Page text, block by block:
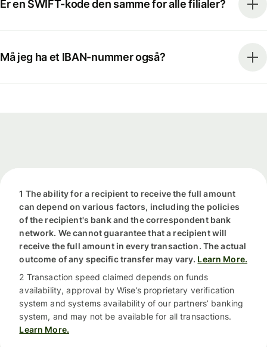
Er en SWIFT-kode den samme for alle filialer?
Må jeg ha et IBAN-nummer også?
1 The ability for a recipient to receive the full amount
can depend on various factors, including the policies
of the recipient's bank and the correspondent bank
network. We cannot guarantee that a recipient will
receive the full amount in every transaction. The actual
outcome of any specific transfer may vary. Learn More.
2 Transaction speed claimed depends on funds
availability, approval by Wise’s proprietary verification
system and systems availability of our partners’ banking
system, and may not be available for all transactions.
Learn More.